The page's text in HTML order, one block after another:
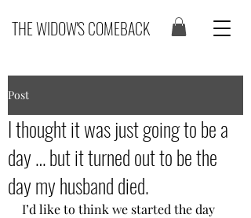
THE WIDOW'S COMEBACK
Post
I thought it was just going to be a
day … but it turned out to be the
day my husband died.
I’d like to think we started the day